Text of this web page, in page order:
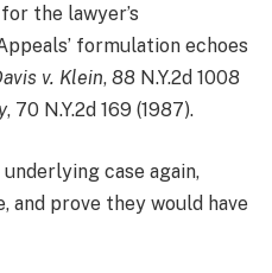
the lawyer’s
formulation echoes
v. Klein, 88 N.Y.2d 1008
, 70 N.Y.2d 169 (1987).
case again,
and prove they would have